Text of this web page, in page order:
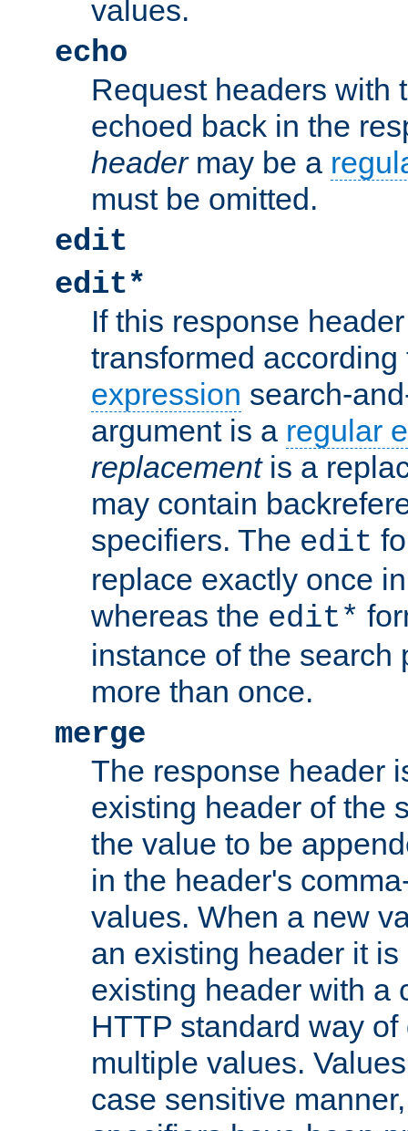
values.
echo
Request headers with
echoed back in the
headermay be a
must be omitted.
edit
edit*
If this response
transformed
expression search-
argument is a regular
replacementis a
may contain
specifiers. The edit
replace exactly once
whereas the edit*
instance of the search
more than once.
merge
The response header
existing header of the
the value to be
in the header's
values. When a new
an existing header it
existing header with a
HTTP standard way
multiple values.
case sensitive